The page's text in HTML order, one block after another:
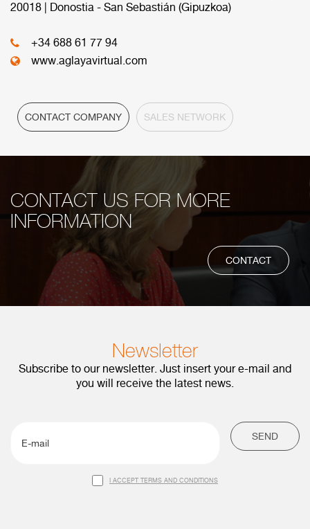
20018 | Donostia - San Sebastián (Gipuzkoa)
+34 688 61 77 94
www.aglayavirtual.com
CONTACT COMPANY SALES NETWORK
CONTACT US FOR MORE
INFORMATION
CONTACT
Newsletter
Subscribe to our newsletter. Just insert your e-mail and
you will receive the latest news.
SEND
I ACCEPT TERMS AND CONDITIONS